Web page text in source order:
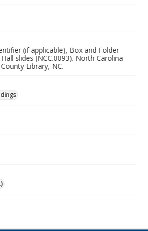
(if applicable), Box and Folder
slides (NCC.0093). North Carolina
Library, NC.